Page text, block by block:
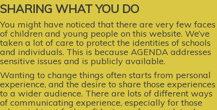
SHARING WHAT YOU DO
You might have noticed that there are very few faces
of children and young people on this website. We’ve
taken a lot of care to protect the identities of schools
and individuals. This is because AGENDA addresses
sensitive issues and is publicly available.
Wanting to change things often starts from personal
experience, and the desire to share those experiences
to a wider audience. There are lots of different ways
of communicating experience, especially for those